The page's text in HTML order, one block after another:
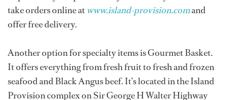
take orders online at www.island-provision.comand
offer free delivery.
Another option for specialty items is Gourmet Basket.
It offers everything from fresh fruit to fresh and frozen
seafood and Black Angus beef. It’s located in the Island
Provision complex on Sir George H Walter Highway